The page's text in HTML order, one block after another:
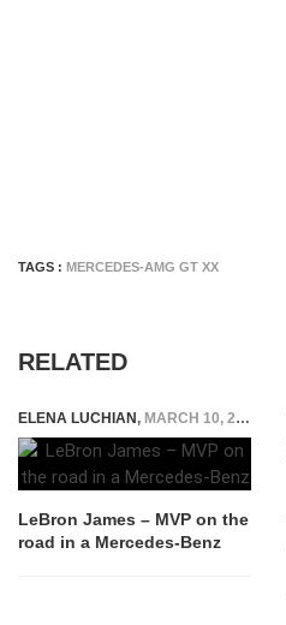
TAGS : MERCEDES-AMG GT XX
RELATED
ELENA LUCHIAN, MARCH 10, 2015
LeBron James – MVP on the
road in a Mercedes-Benz